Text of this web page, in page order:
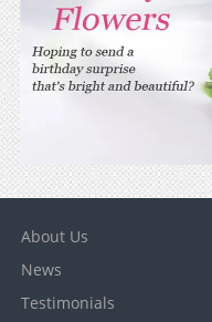
About Us
News
Testimonials